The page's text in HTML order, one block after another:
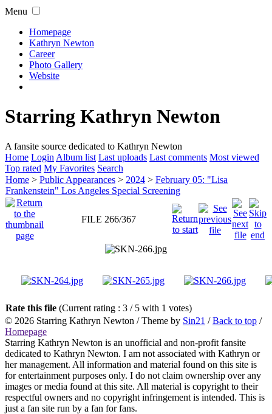
Menu
Homepage
Kathryn Newton
Career
Photo Gallery
Website
Starring Kathryn Newton
A fansite source dedicated to Kathryn Newton
Home Login Album list Last uploads Last comments Most viewed
Top rated My Favorites Search
Home > Public Appearances > 2024 > February 05: "Lisa
Frankenstein" Los Angeles Special Screening
FILE 266/367
Rate this file (Current rating : 3 / 5 with 1 votes)
© 2026 Starring Kathryn Newton / Theme by Sin21 /Back to top /
Homepage
Starring Kathryn Newton is an unofficial and non-profit fansite
dedicated to Kathryn Newton. I am not associated with Kathryn or
her management. All information and material found on this site is
for entertainment purposes only. I do not claim ownership over any
images or media found at this site. All material is copyright to their
respectful owners and no copyright infringement is intended. This is
just a fan site run by a fan for fans.